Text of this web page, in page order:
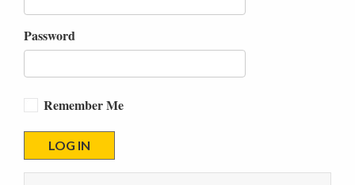
Password
Remember Me